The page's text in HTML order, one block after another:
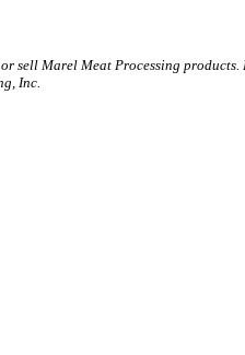
sell Marel Meat Processing
Inc.